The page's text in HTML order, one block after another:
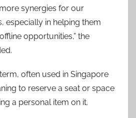
synergies for our
especially in helping them
opportunities,” the
term, often used in Singapore
to reserve a seat or space
a personal item on it.